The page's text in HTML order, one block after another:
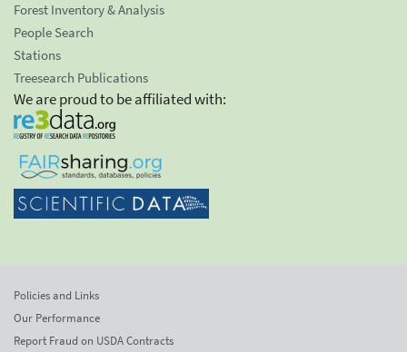
Forest Inventory & Analysis
People Search
Stations
Treesearch Publications
We are proud to be affiliated with:
Policies and Links
Our Performance
Report Fraud on USDA Contracts